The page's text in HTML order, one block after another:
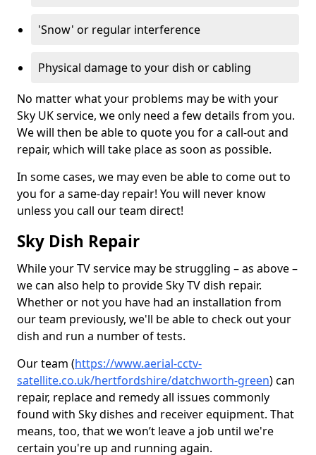
'Snow' or regular interference
Physical damage to your dish or cabling
No matter what your problems may be with your
Sky UK service, we only need a few details from you.
We will then be able to quote you for a call-out and
repair, which will take place as soon as possible.
In some cases, we may even be able to come out to
you for a same-day repair! You will never know
unless you call our team direct!
Sky Dish Repair
While your TV service may be struggling – as above –
we can also help to provide Sky TV dish repair.
Whether or not you have had an installation from
our team previously, we'll be able to check out your
dish and run a number of tests.
Our team (https://www.aerial-cctv-
satellite.co.uk/hertfordshire/datchworth-green) can
repair, replace and remedy all issues commonly
found with Sky dishes and receiver equipment. That
means, too, that we won’t leave a job until we're
certain you're up and running again.